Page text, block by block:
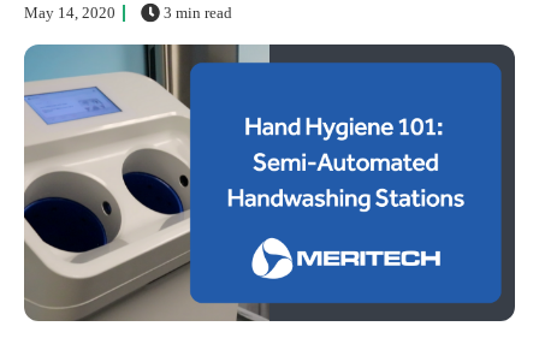
May 14, 2020 3 min read